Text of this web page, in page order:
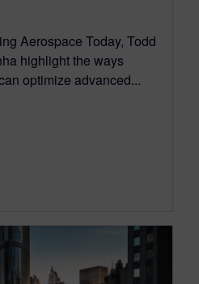
Aerospace Today, Todd
highlight the ways
optimize advanced...